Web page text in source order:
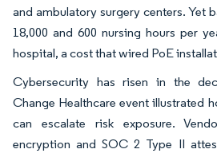
and ambulatory surgery centers. Yet
18,000 and 600 nursing hours per
hospital, a cost that wired PoE
Cybersecurity has risen in the
Change Healthcare event illustrated
can escalate risk exposure.
encryption and SOC 2 Type II